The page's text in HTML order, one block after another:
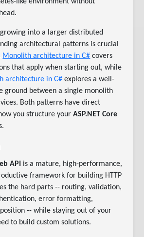
into a larger distributed
architectural patterns is crucial
Monolith architecture in C# covers
that apply when starting out, while
architecture in C# explores a well-
ground between a single monolith
Both patterns have direct
you structure yourASP.NET Core
API
is a mature, high-performance,
framework for building HTTP
the hard parts -- routing, validation,
error formatting,
-- while staying out of your
to build custom solutions.